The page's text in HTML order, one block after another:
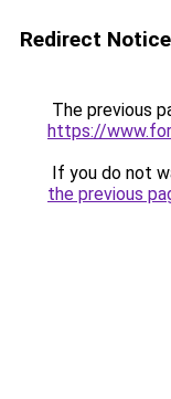
Redirect Notice
The previous
https://
If you do not
the previous